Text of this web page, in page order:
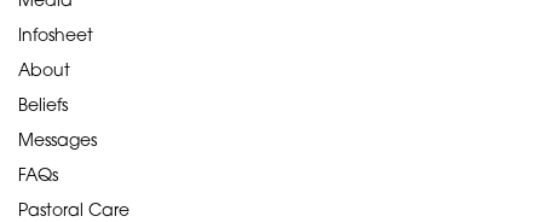
Infosheet
About
Beliefs
Messages
FAQs
Pastoral Care